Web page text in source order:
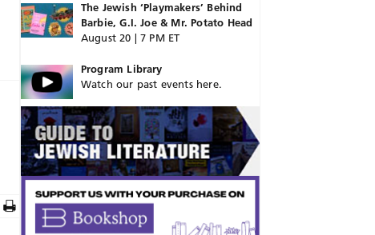
The Jewish ‘Playmakers’ Behind
Barbie, G.I. Joe & Mr. Potato Head
August 20 | 7 PM ET
Program Library
Watch our past events here.